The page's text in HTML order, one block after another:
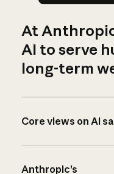
At
AI to serve
long-term
Core views on AI
Anthropic’s